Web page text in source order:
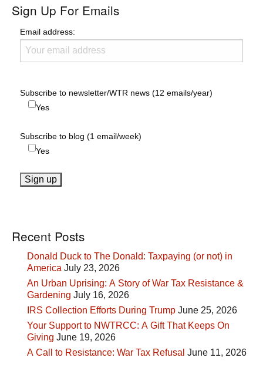
Sign Up For Emails
Email address:
Subscribe to newsletter/WTR news (12 emails/year)
Yes
Subscribe to blog (1 email/week)
Yes
Recent Posts
Donald Duck to The Donald: Taxpaying (or not) in
America July 23, 2026
An Urban Uprising: A Story of War Tax Resistance &
Gardening July 16, 2026
IRS Collection Efforts During Trump June 25, 2026
Your Support to NWTRCC: A Gift That Keeps On
Giving June 19, 2026
A Call to Resistance: War Tax Refusal June 11, 2026